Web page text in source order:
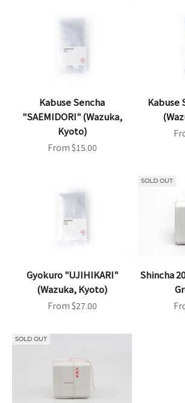
Kabuse Sencha
"SAEMIDORI" (Wazuka,
Kyoto)
Sale price
From $15.00
Kabuse
Gyokuro "UJIHIKARI"
(Wazuka, Kyoto)
Sale price
From $27.00
SOLD OUT
Shincha
SOLD OUT